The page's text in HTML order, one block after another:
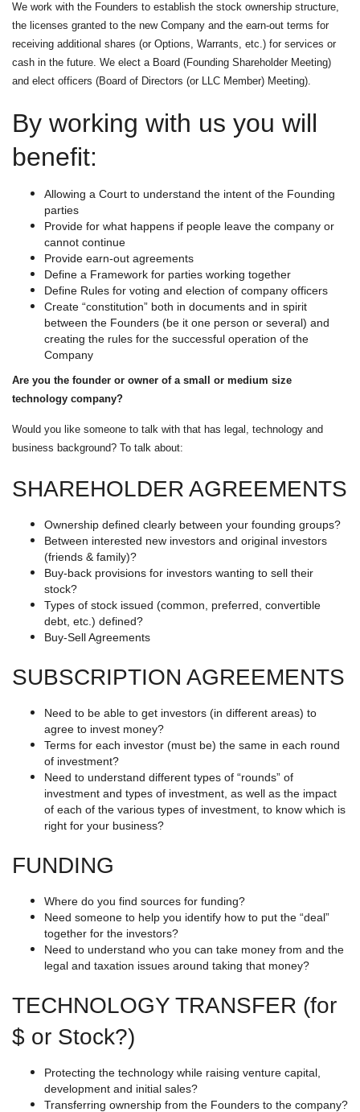
We work with the Founders to establish the stock ownership structure,
the licenses granted to the new Company and the earn-out terms for
receiving additional shares (or Options, Warrants, etc.) for services or
cash in the future. We elect a Board (Founding Shareholder Meeting)
and elect officers (Board of Directors (or LLC Member) Meeting).
By working with us you will
benefit:
Allowing a Court to understand the intent of the Founding
parties
Provide for what happens if people leave the company or
cannot continue
Provide earn-out agreements
Define a Framework for parties working together
Define Rules for voting and election of company officers
Create “constitution” both in documents and in spirit
between the Founders (be it one person or several) and
creating the rules for the successful operation of the
Company
Are you the founder or owner of a small or medium size
technology company?
Would you like someone to talk with that has legal, technology and
business background? To talk about:
SHAREHOLDER AGREEMENTS
Ownership defined clearly between your founding groups?
Between interested new investors and original investors
(friends & family)?
Buy-back provisions for investors wanting to sell their
stock?
Types of stock issued (common, preferred, convertible
debt, etc.) defined?
Buy-Sell Agreements
SUBSCRIPTION AGREEMENTS
Need to be able to get investors (in different areas) to
agree to invest money?
Terms for each investor (must be) the same in each round
of investment?
Need to understand different types of “rounds” of
investment and types of investment, as well as the impact
of each of the various types of investment, to know which is
right for your business?
FUNDING
Where do you find sources for funding?
Need someone to help you identify how to put the “deal”
together for the investors?
Need to understand who you can take money from and the
legal and taxation issues around taking that money?
TECHNOLOGY TRANSFER (for
$ or Stock?)
Protecting the technology while raising venture capital,
development and initial sales?
Transferring ownership from the Founders to the company?